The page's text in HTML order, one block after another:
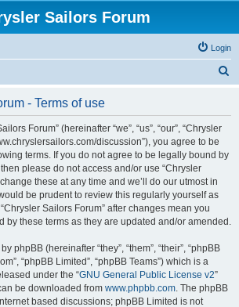
Sailors Forum
Login
- Terms of use
Forum” (hereinafter “we”, “us”, “our”, “Chrysler
discussion”), you agree to be
terms. If you do not agree to be legally bound by
please do not access and/or use “Chrysler
these at any time and we’ll do our utmost in
be prudent to review this regularly yourself as
Sailors Forum” after changes mean you
by these terms as they are updated and/or amended.
phpBB (hereinafter “they”, “them”, “their”, “phpBB
“phpBB Limited”, “phpBB Teams”) which is a
under the “GNU General Public License v2”
be downloaded from www.phpbb.com. The phpBB
based discussions; phpBB Limited is not